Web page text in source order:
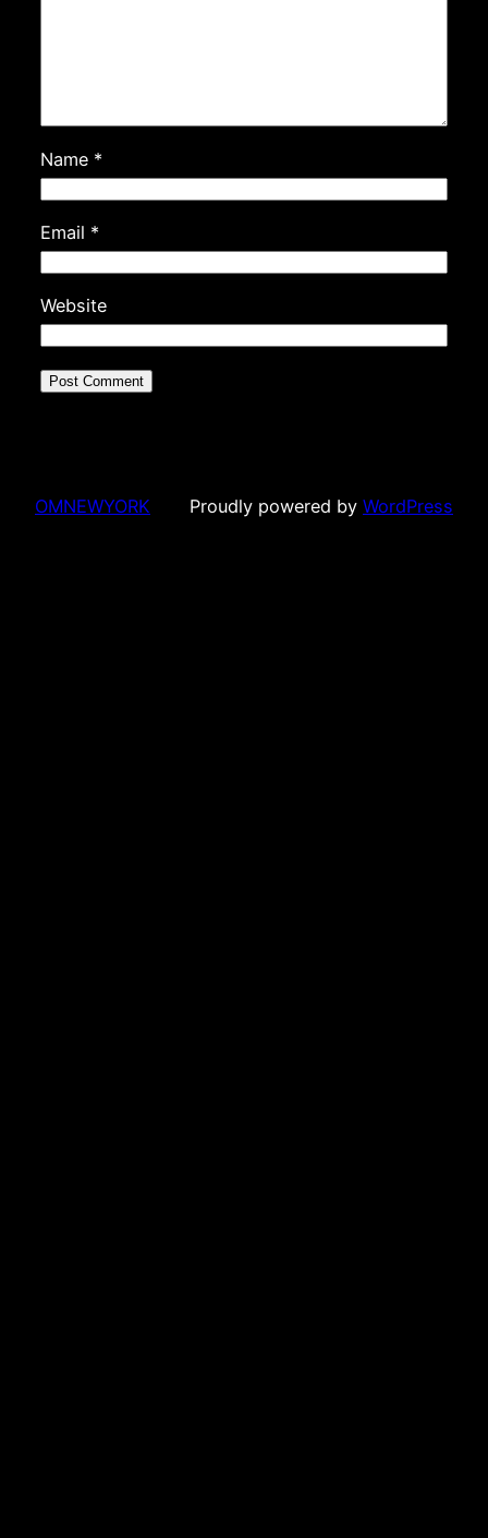
Name *
Email *
Website
OMNEWYORK Proudly powered by WordPress